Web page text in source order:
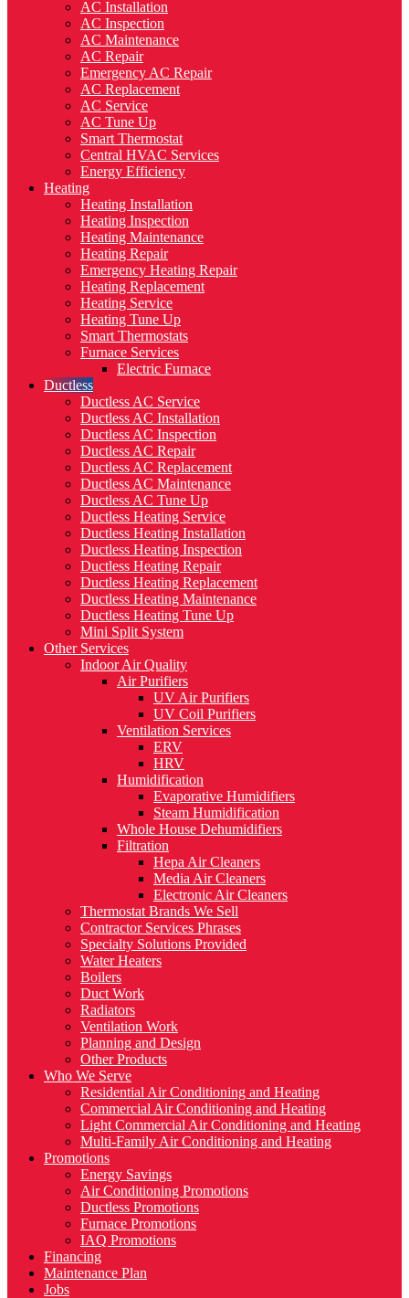
AC Installation
AC Inspection
AC Maintenance
AC Repair
Emergency AC Repair
AC Replacement
AC Service
AC Tune Up
Smart Thermostat
Central HVAC Services
Energy Efficiency
Heating
Heating Installation
Heating Inspection
Heating Maintenance
Heating Repair
Emergency Heating Repair
Heating Replacement
Heating Service
Heating Tune Up
Smart Thermostats
Furnace Services
Electric Furnace
Ductless
Ductless AC Service
Ductless AC Installation
Ductless AC Inspection
Ductless AC Repair
Ductless AC Replacement
Ductless AC Maintenance
Ductless AC Tune Up
Ductless Heating Service
Ductless Heating Installation
Ductless Heating Inspection
Ductless Heating Repair
Ductless Heating Replacement
Ductless Heating Maintenance
Ductless Heating Tune Up
Mini Split System
Other Services
Indoor Air Quality
Air Purifiers
UV Air Purifiers
UV Coil Purifiers
Ventilation Services
ERV
HRV
Humidification
Evaporative Humidifiers
Steam Humidification
Whole House Dehumidifiers
Filtration
Hepa Air Cleaners
Media Air Cleaners
Electronic Air Cleaners
Thermostat Brands We Sell
Contractor Services Phrases
Specialty Solutions Provided
Water Heaters
Boilers
Duct Work
Radiators
Ventilation Work
Planning and Design
Other Products
Who We Serve
Residential Air Conditioning and Heating
Commercial Air Conditioning and Heating
Light Commercial Air Conditioning and Heating
Multi-Family Air Conditioning and Heating
Promotions
Energy Savings
Air Conditioning Promotions
Ductless Promotions
Furnace Promotions
IAQ Promotions
Financing
Maintenance Plan
Jobs